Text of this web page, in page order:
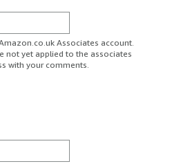
Associates account.
not yet applied to the associates
with your comments.